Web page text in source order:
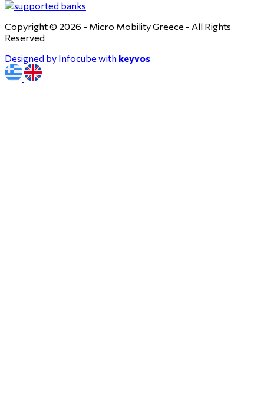
Copyright © 2026 - Micro Mobility Greece - All Rights
Reserved
Designed by Infocube with keyvos